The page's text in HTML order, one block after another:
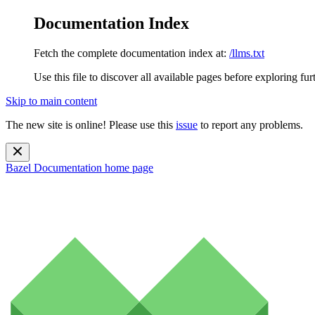
Documentation Index
Fetch the complete documentation index at: /llms.txt
Use this file to discover all available pages before exploring
Skip to main content
The new site is online! Please use this issue to report any problems.
Bazel Documentation home page